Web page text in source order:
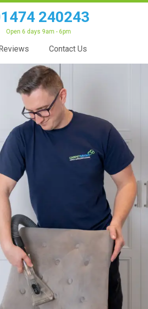
240243
Open 6 days 9am - 6pm
Contact Us